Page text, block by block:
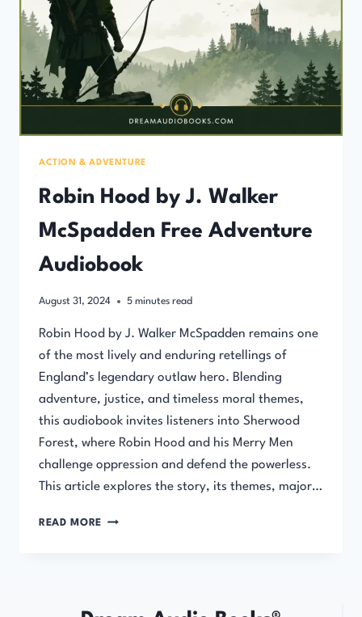
ACTION & ADVENTURE
Robin Hood by J. Walker
McSpadden Free Adventure
Audiobook
August 31, 2024 5 minutes read
Robin Hood by J. Walker McSpadden remains one
of the most lively and enduring retellings of
England’s legendary outlaw hero. Blending
adventure, justice, and timeless moral themes,
this audiobook invites listeners into Sherwood
Forest, where Robin Hood and his Merry Men
challenge oppression and defend the powerless.
This article explores the story, its themes, major…
READ MORE ROBIN